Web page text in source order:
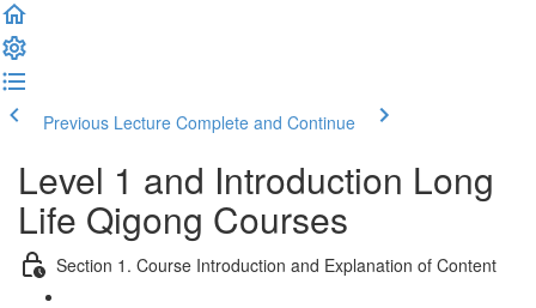
Previous Lecture Complete and Continue
Level 1 and Introduction Long
Life Qigong Courses
Section 1. Course Introduction and Explanation of Content